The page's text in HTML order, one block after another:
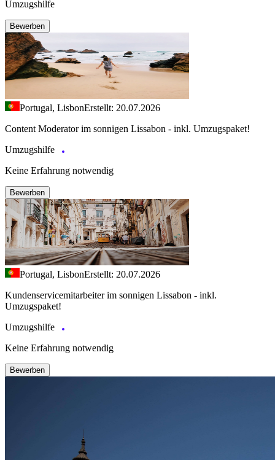
Umzugshilfe
Bewerben
Portugal, LisbonErstellt: 20.07.2026
Content Moderator im sonnigen Lissabon - inkl. Umzugspaket!
Umzugshilfe
Keine Erfahrung notwendig
Bewerben
Portugal, LisbonErstellt: 20.07.2026
Kundenservicemitarbeiter im sonnigen Lissabon - inkl.
Umzugspaket!
Umzugshilfe
Keine Erfahrung notwendig
Bewerben